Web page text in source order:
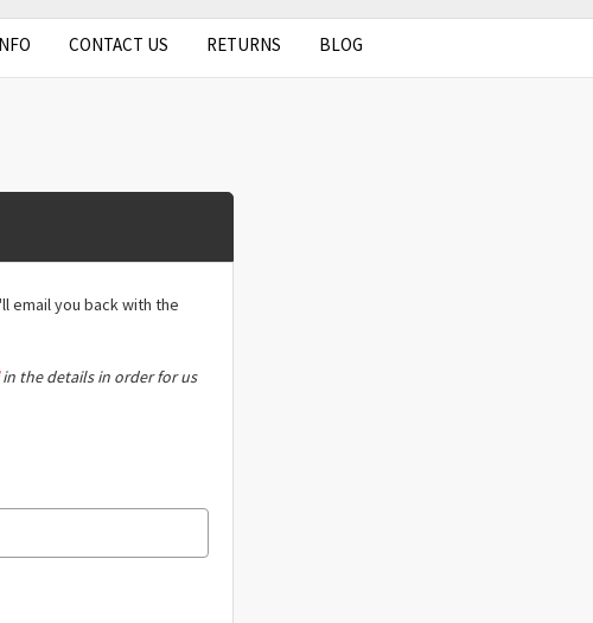
CONTACT US RETURNS BLOG
email you back with the
in the details in order for us